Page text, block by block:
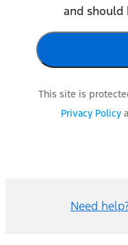
and should
This site is
Privacy Policy
Need